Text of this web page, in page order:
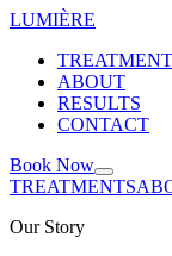
LUMIÈRE
ABOUT
RESULTS
CONTACT
Book Now
TREATMENTS
Our Story